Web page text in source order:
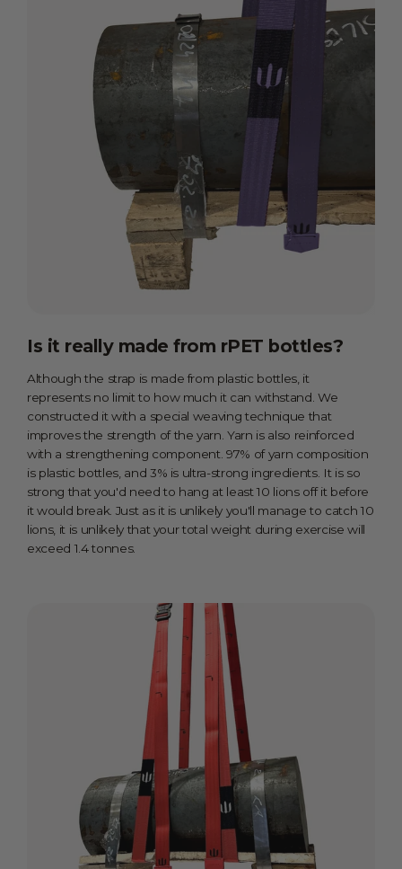
Is it really made from rPET bottles?
Although the strap is made from plastic bottles, it
represents no limit to how much it can withstand. We
constructed it with a special weaving technique that
improves the strength of the yarn. Yarn is also reinforced
with a strengthening component. 97% of yarn composition
is plastic bottles, and 3% is ultra-strong ingredients. It is so
strong that you'd need to hang at least 10 lions off it before
it would break. Just as it is unlikely you'll manage to catch 10
lions, it is unlikely that your total weight during exercise will
exceed 1.4 tonnes.